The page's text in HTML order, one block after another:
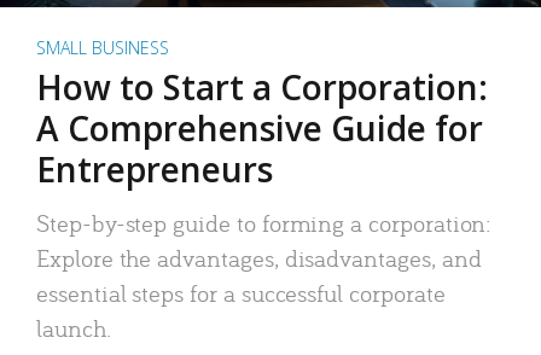
SMALL BUSINESS
How to Start a Corporation:
A Comprehensive Guide for
Entrepreneurs
Step-by-step guide to forming a corporation:
Explore the advantages, disadvantages, and
essential steps for a successful corporate
launch.